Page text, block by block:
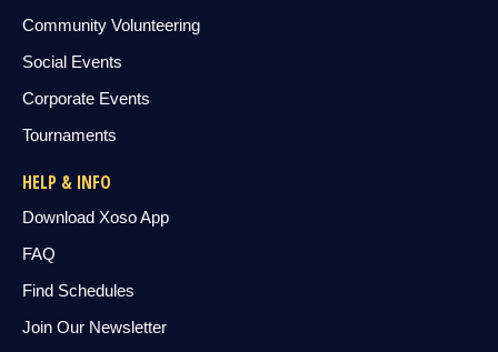
Community Volunteering
Social Events
Corporate Events
Tournaments
HELP & INFO
Download Xoso App
FAQ
Find Schedules
Join Our Newsletter